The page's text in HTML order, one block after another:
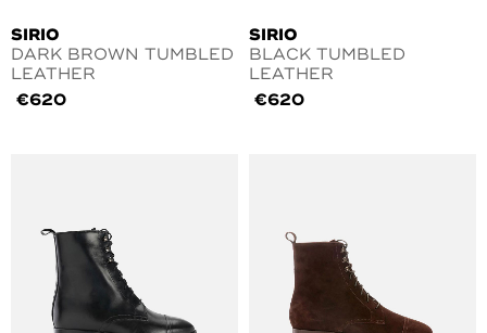
SIRIO
DARK BROWN TUMBLED
LEATHER
€620
SIRIO
BLACK TUMBLED
LEATHER
€620